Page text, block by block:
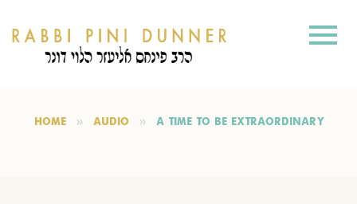
HOME AUDIO A TIME TO BE EXTRAORDINARY